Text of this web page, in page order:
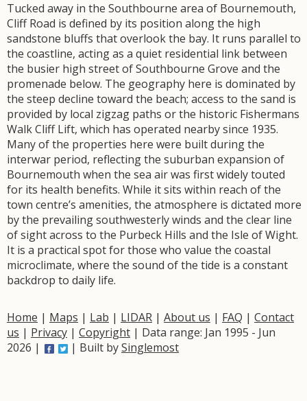
Tucked away in the Southbourne area of Bournemouth,
Cliff Road is defined by its position along the high
sandstone bluffs that overlook the bay. It runs parallel to
the coastline, acting as a quiet residential link between
the busier high street of Southbourne Grove and the
promenade below. The geography here is dominated by
the steep decline toward the beach; access to the sand is
provided by local zigzag paths or the historic Fishermans
Walk Cliff Lift, which has operated nearby since 1935.
Many of the properties here were built during the
interwar period, reflecting the suburban expansion of
Bournemouth when the sea air was first widely touted
for its health benefits. While it sits within reach of the
town centre’s amenities, the atmosphere is dictated more
by the prevailing southwesterly winds and the clear line
of sight across to the Purbeck Hills and the Isle of Wight.
It is a practical spot for those who value the coastal
microclimate, where the sound of the tide is a constant
backdrop to daily life.
Home | Maps | Lab | LIDAR | About us | FAQ | Contact
us | Privacy | Copyright | Data range: Jan 1995 - Jun
2026 |
| Built bySinglemost